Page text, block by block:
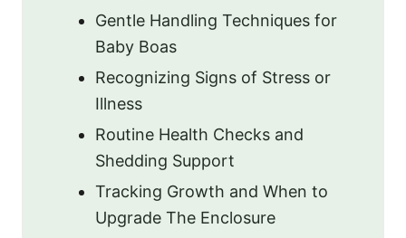
Gentle Handling Techniques for
Baby Boas
Recognizing Signs of Stress or
Illness
Routine Health Checks and
Shedding Support
Tracking Growth and When to
Upgrade The Enclosure